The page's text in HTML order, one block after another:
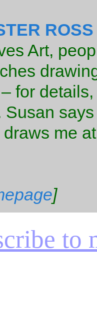
ROSS
Art,
for
Susan
draws me
]
to